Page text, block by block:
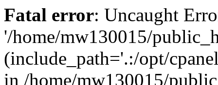
Fatal error: Uncaught
'/home/mw130015/
(include_path='.:/opt/
in /home/mw130015/